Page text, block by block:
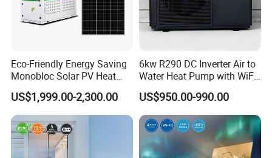
Eco-Friendly Energy Saving
Monobloc Solar PV Heat
Pump for Home and
Swimming Pool
US$1,999.00-2,300.00
6kw R290 DC Inverter Air to
Water Heat Pump with WiFi
Control
US$950.00-990.00